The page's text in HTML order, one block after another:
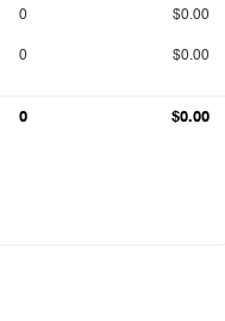
0 $0.00
0 $0.00
0 $0.00